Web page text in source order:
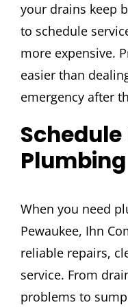
your drains keep
to schedule
more expensive.
easier than
emergency after
When you need
Pewaukee, Ihn
reliable repairs,
service. From
problems to